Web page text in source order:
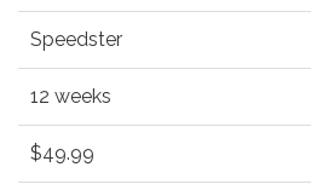
Speedster
12 weeks
$49.99